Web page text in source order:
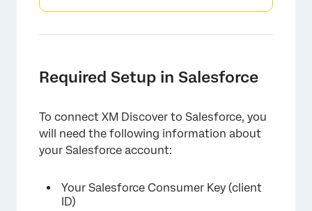
Required Setup in Salesforce
To connect XM Discover to Salesforce, you
will need the following information about
your Salesforce account:
Your Salesforce Consumer Key (client
ID)